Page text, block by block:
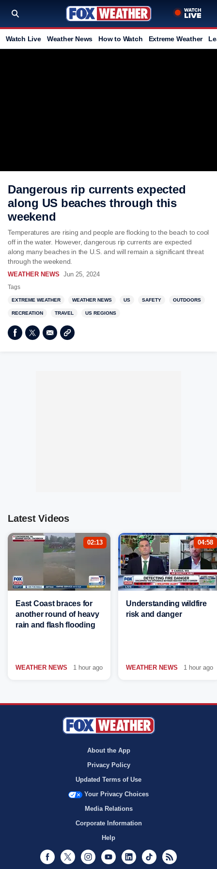
Watch Live Weather News How to Watch Extreme Weather
Dangerous rip currents expected
along US beaches through this
weekend
Temperatures are rising and people are flocking to the beach to cool
off in the water. However, dangerous rip currents are expected
along many beaches in the U.S. and will remain a significant threat
through the weekend.
WEATHER NEWS Jun 25, 2024
Tags
EXTREME WEATHER WEATHER NEWS US SAFETY OUTDOORS
RECREATION TRAVEL US REGIONS
Latest Videos
02:13
East Coast braces for
another round of heavy
rain and flash flooding
WEATHER NEWS 1 hour ago
04:58
Understanding wildfire
risk and danger
WEATHER NEWS 1 hour ago
About the App
Privacy Policy
Updated Terms of Use
Your Privacy Choices
Media Relations
Corporate Information
Help
Facebook
Twitter InstagramYoutubeLinkedInTikTok